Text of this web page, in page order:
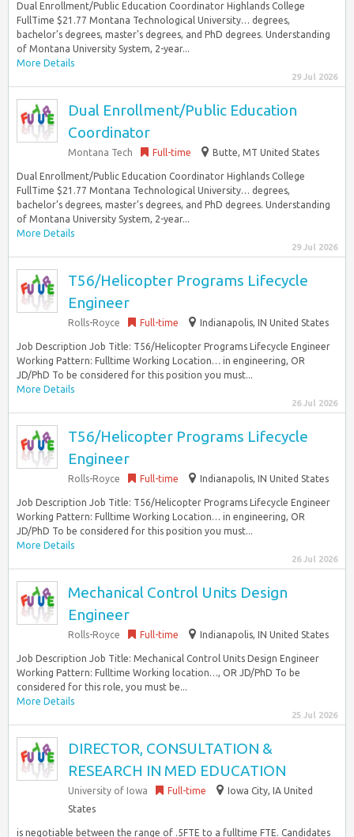
Dual Enrollment/Public Education Coordinator Highlands College
FullTime $21.77 Montana Technological University… degrees,
bachelor’s degrees, master’s degrees, and PhD degrees. Understanding
of Montana University System, 2-year...
More Details
29 Jul 2026
Dual Enrollment/Public Education
Coordinator
Montana Tech Full-time Butte, MT United States
Dual Enrollment/Public Education Coordinator Highlands College
FullTime $21.77 Montana Technological University… degrees,
bachelor’s degrees, master’s degrees, and PhD degrees. Understanding
of Montana University System, 2-year...
More Details
29 Jul 2026
T56/Helicopter Programs Lifecycle
Engineer
Rolls-Royce Full-time Indianapolis, IN United States
Job Description Job Title: T56/Helicopter Programs Lifecycle Engineer
Working Pattern: Fulltime Working Location… in engineering, OR
JD/PhD To be considered for this position you must...
More Details
26 Jul 2026
T56/Helicopter Programs Lifecycle
Engineer
Rolls-Royce Full-time Indianapolis, IN United States
Job Description Job Title: T56/Helicopter Programs Lifecycle Engineer
Working Pattern: Fulltime Working Location… in engineering, OR
JD/PhD To be considered for this position you must...
More Details
26 Jul 2026
Mechanical Control Units Design
Engineer
Rolls-Royce Full-time Indianapolis, IN United States
Job Description Job Title: Mechanical Control Units Design Engineer
Working Pattern: Fulltime Working location…, OR JD/PhD To be
considered for this role, you must be...
More Details
25 Jul 2026
DIRECTOR, CONSULTATION &
RESEARCH IN MED EDUCATION
University of Iowa Full-time
Iowa City, IA United
States
is negotiable between the range of .5FTE to a fulltime FTE. Candidates